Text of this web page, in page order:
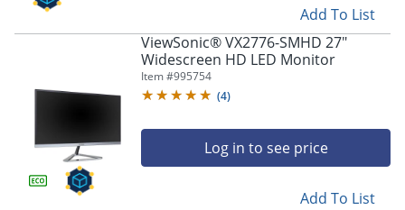
Add To List
ViewSonic® VX2776-SMHD 27"
Widescreen HD LED Monitor
Item #995754
(4)
Log in to see price
Add To List